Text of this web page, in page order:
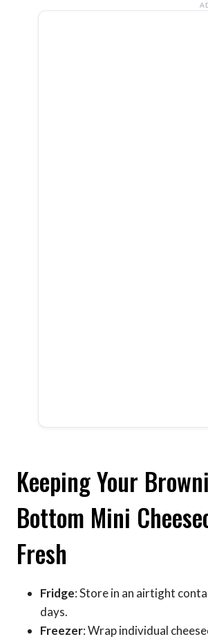
Keeping Your
Bottom Mini
Fresh
Fridge: Store in an airtight
days.
Freezer: Wrap individual